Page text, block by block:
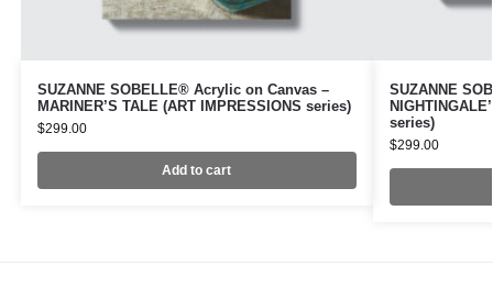
SUZANNE SOBELLE® Acrylic on Canvas –
MARINER’S TALE (ART IMPRESSIONS series)
$299.00
Add to cart
SUZANNE
series)
$299.00